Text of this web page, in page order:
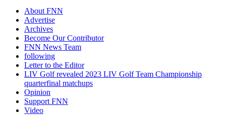
About FNN
Advertise
Archives
Become Our Contributor
FNN News Team
following
Letter to the Editor
LIV Golf revealed 2023 LIV Golf Team Championship
quarterfinal matchups
Opinion
Support FNN
Video